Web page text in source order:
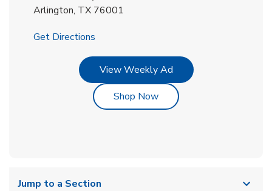
Arlington, TX 76001
Get Directions
View Weekly AdLink Opens in New Tab
Shop NowLink Opens in New Tab
Jump to a Section